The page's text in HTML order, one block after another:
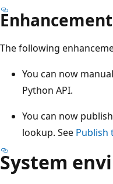
The following
You can now
Python API.
You can now
lookup. See Publish
System